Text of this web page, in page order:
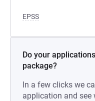
EPSS
Do your
package?
In a few clicks we
application and see